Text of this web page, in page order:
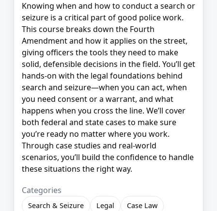
Knowing when and how to conduct a search or
seizure is a critical part of good police work.
This course breaks down the Fourth
Amendment and how it applies on the street,
giving officers the tools they need to make
solid, defensible decisions in the field. You’ll get
hands-on with the legal foundations behind
search and seizure—when you can act, when
you need consent or a warrant, and what
happens when you cross the line. We’ll cover
both federal and state cases to make sure
you’re ready no matter where you work.
Through case studies and real-world
scenarios, you’ll build the confidence to handle
these situations the right way.
Categories
Search & Seizure Legal Case Law